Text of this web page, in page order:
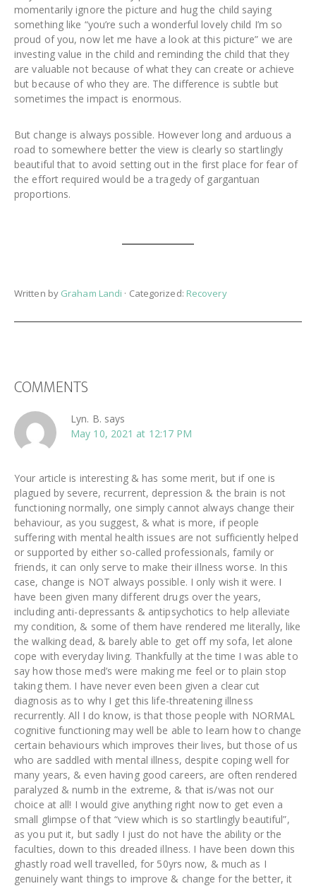
momentarily ignore the picture and hug the child saying
something like “you’re such a wonderful lovely child I’m so
proud of you, now let me have a look at this picture” we are
investing value in the child and reminding the child that they
are valuable not because of what they can create or achieve
but because of who they are. The difference is subtle but
sometimes the impact is enormous.
But change is always possible. However long and arduous a
road to somewhere better the view is clearly so startlingly
beautiful that to avoid setting out in the first place for fear of
the effort required would be a tragedy of gargantuan
proportions.
Written by Graham Landi · Categorized: Recovery
READER
INTERACTIONS
COMMENTS
Lyn. B. says
May 10, 2021 at 12:17 PM
Your article is interesting & has some merit, but if one is
plagued by severe, recurrent, depression & the brain is not
functioning normally, one simply cannot always change their
behaviour, as you suggest, & what is more, if people
suffering with mental health issues are not sufficiently helped
or supported by either so-called professionals, family or
friends, it can only serve to make their illness worse. In this
case, change is NOT always possible. I only wish it were. I
have been given many different drugs over the years,
including anti-depressants & antipsychotics to help alleviate
my condition, & some of them have rendered me literally, like
the walking dead, & barely able to get off my sofa, let alone
cope with everyday living. Thankfully at the time I was able to
say how those med’s were making me feel or to plain stop
taking them. I have never even been given a clear cut
diagnosis as to why I get this life-threatening illness
recurrently. All I do know, is that those people with NORMAL
cognitive functioning may well be able to learn how to change
certain behaviours which improves their lives, but those of us
who are saddled with mental illness, despite coping well for
many years, & even having good careers, are often rendered
paralyzed & numb in the extreme, & that is/was not our
choice at all! I would give anything right now to get even a
small glimpse of that “view which is so startlingly beautiful”,
as you put it, but sadly I just do not have the ability or the
faculties, down to this dreaded illness. I have been down this
ghastly road well travelled, for 50yrs now, & much as I
genuinely want things to improve & change for the better, it